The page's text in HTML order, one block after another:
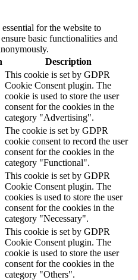
for the website to
basic functionalities and
Description
This cookie is set by GDPR
Cookie Consent plugin. The
cookie is used to store the user
consent for the cookies in the
category "Advertising".
The cookie is set by GDPR
cookie consent to record the user
consent for the cookies in the
category "Functional".
This cookie is set by GDPR
Cookie Consent plugin. The
cookies is used to store the user
consent for the cookies in the
category "Necessary".
This cookie is set by GDPR
Cookie Consent plugin. The
cookie is used to store the user
consent for the cookies in the
category "Others".